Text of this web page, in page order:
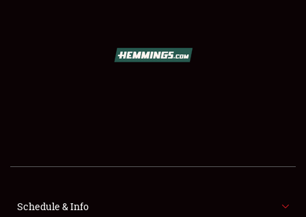
SHOWFIELD
Schedule & Info